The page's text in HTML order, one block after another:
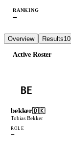
RANKING
—
Overview Results10
Active Roster
BE
bekker🇩🇰
Tobias Bekker
ROLE
—